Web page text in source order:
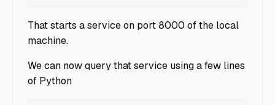
That starts a service on port 8000 of the local
machine.
We can now query that service using a few lines
of Python